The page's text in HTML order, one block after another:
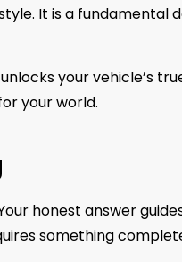
It is a fundamental
your vehicle’s
your world.
honest answer
something